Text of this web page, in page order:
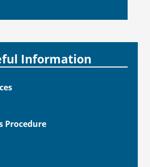
Information
Procedure